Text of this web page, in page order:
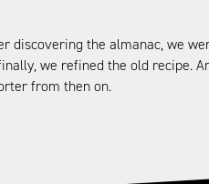
discovering the almanac, we
we refined the old recipe.
from then on.